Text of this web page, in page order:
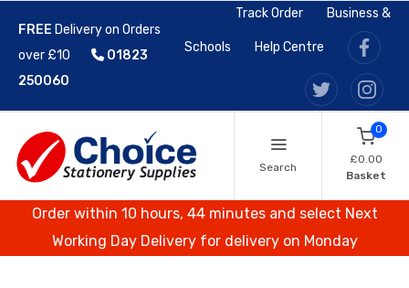
FREE Delivery on Orders
over £10
01823
250060
Track Order Business &
Schools Help Centre
Search
0
£0.00
Basket
Order within 10 hours, 44 minutes and select Next
Working Day Delivery for delivery on Monday